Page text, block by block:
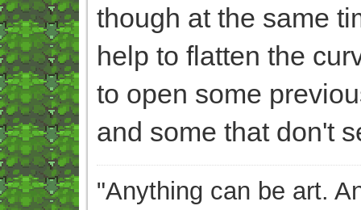
though at the same
help to flatten the
to open some
and some that don't
"Anything can be art.